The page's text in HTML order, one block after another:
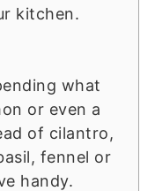
kitchen.
what
or even a
of cilantro,
fennel or
handy.